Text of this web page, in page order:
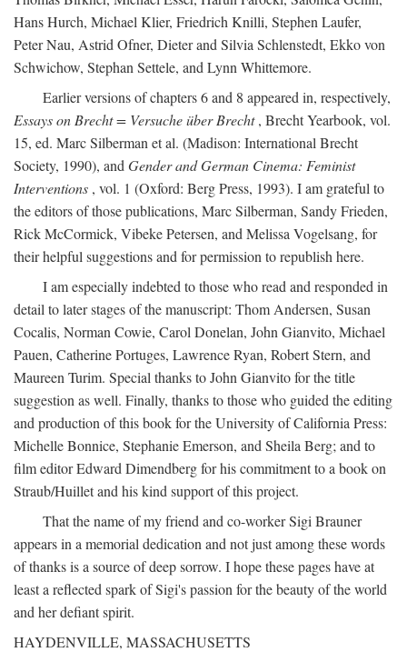
Hans Hurch, Michael Klier, Friedrich Knilli, Stephen Laufer,
Peter Nau, Astrid Ofner, Dieter and Silvia Schlenstedt, Ekko von
Schwichow, Stephan Settele, and Lynn Whittemore.
Earlier versions of chapters 6 and 8 appeared in, respectively,
Essays on Brecht = Versuche über Brecht, Brecht Yearbook, vol.
15, ed. Marc Silberman et al. (Madison: International Brecht
Society, 1990), and Gender and German Cinema: Feminist
Interventions , vol. 1 (Oxford: Berg Press, 1993). I am grateful to
the editors of those publications, Marc Silberman, Sandy Frieden,
Rick McCormick, Vibeke Petersen, and Melissa Vogelsang, for
their helpful suggestions and for permission to republish here.
I am especially indebted to those who read and responded in
detail to later stages of the manuscript: Thom Andersen, Susan
Cocalis, Norman Cowie, Carol Donelan, John Gianvito, Michael
Pauen, Catherine Portuges, Lawrence Ryan, Robert Stern, and
Maureen Turim. Special thanks to John Gianvito for the title
suggestion as well. Finally, thanks to those who guided the editing
and production of this book for the University of California Press:
Michelle Bonnice, Stephanie Emerson, and Sheila Berg; and to
film editor Edward Dimendberg for his commitment to a book on
Straub/Huillet and his kind support of this project.
That the name of my friend and co-worker Sigi Brauner
appears in a memorial dedication and not just among these words
of thanks is a source of deep sorrow. I hope these pages have at
least a reflected spark of Sigi's passion for the beauty of the world
and her defiant spirit.
HAYDENVILLE, MASSACHUSETTS